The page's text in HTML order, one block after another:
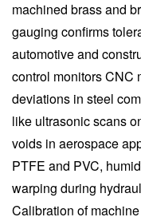
machined brass and
gauging confirms
automotive and
control monitors CNC
deviations in steel
like ultrasonic scans
voids in aerospace
PTFE and PVC,
warping during
Calibration of